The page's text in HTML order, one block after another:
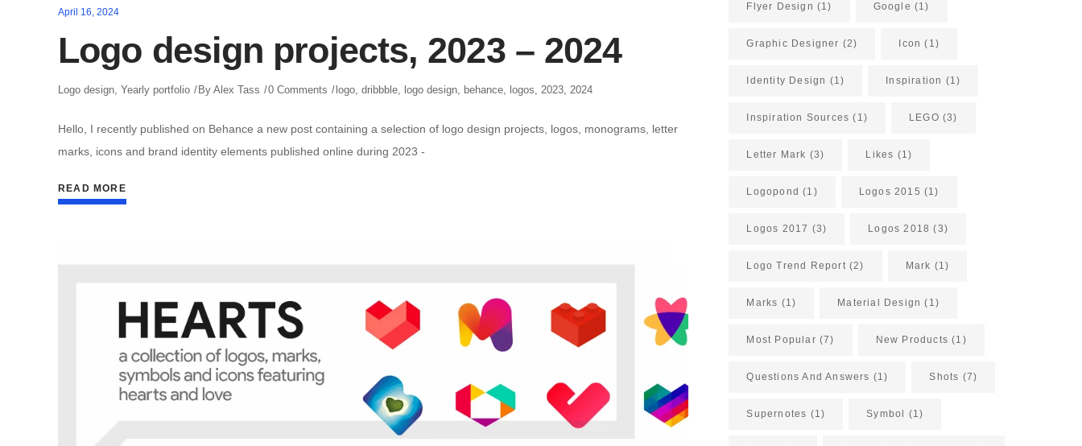
April 16, 2024
Logo design projects, 2023 – 2024
Logo design, Yearly portfolio By Alex Tass 0 Comments logo, dribbble, logo design, behance, logos, 2023, 2024
Hello, I recently published on Behance a new post containing a selection of logo design projects, logos, monograms, letter
marks, icons and brand identity elements published online during 2023 -
READ MORE
Flyer Design (1) Google (1)
Graphic Designer (2) Icon (1)
Identity Design (1) Inspiration (1)
Inspiration Sources (1) LEGO (3)
Letter Mark (3) Likes (1)
Logopond (1) Logos 2015 (1)
Logos 2017 (3) Logos 2018 (3)
Logo Trend Report(2) Mark (1)
Marks (1) Material Design (1)
Most Popular (7) New Products (1)
Questions And Answers (1) Shots (7)
Supernotes (1) Symbol (1)